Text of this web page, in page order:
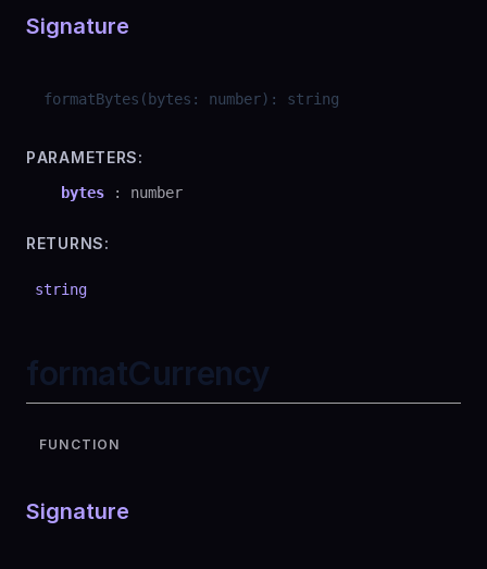
Signature
formatBytes ( bytes : number) : string
PARAMETERS:
bytes : number
RETURNS:
string
formatCurrency
FUNCTION
Signature